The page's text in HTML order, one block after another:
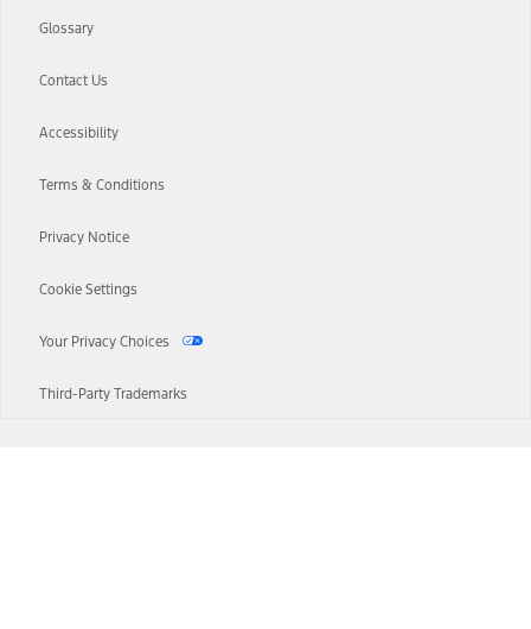
Glossary
Contact Us
Accessibility
Terms & Conditions
Privacy Notice
Cookie Settings
Your Privacy Choices
Third-Party Trademarks